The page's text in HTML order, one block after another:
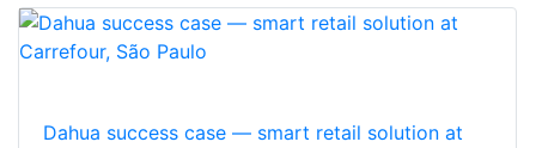
Dahua success case — smart retail solution at